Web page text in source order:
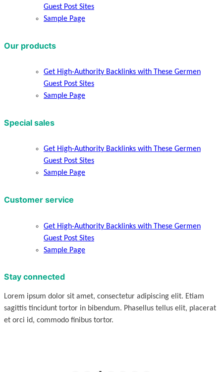
Guest Post Sites
Sample Page
Our products
Get High-Authority Backlinks with These Germen
Guest Post Sites
Sample Page
Special sales
Get High-Authority Backlinks with These Germen
Guest Post Sites
Sample Page
Customer service
Get High-Authority Backlinks with These Germen
Guest Post Sites
Sample Page
Stay connected
Lorem ipsum dolor sit amet, consectetur adipiscing elit. Etiam
sagittis tincidunt tortor in bibendum. Phasellus tellus elit, placerat
et orci id, commodo finibus tortor.